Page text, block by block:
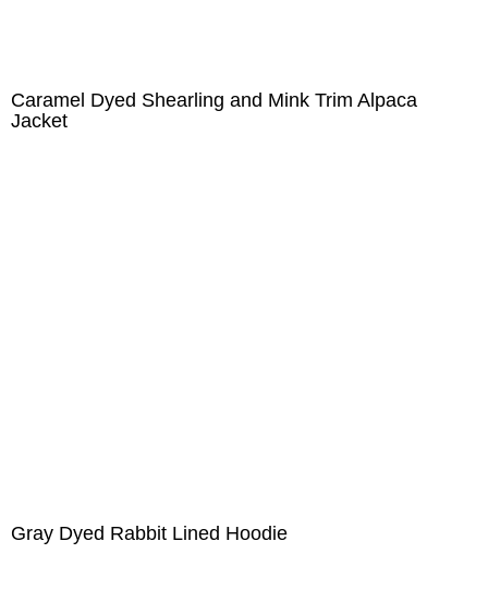
Caramel Dyed Shearling and Mink Trim Alpaca
Jacket
Gray Dyed Rabbit Lined Hoodie